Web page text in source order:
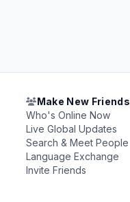
Make New Friends
Who's Online Now
Live Global Updates
Search & Meet People
Language Exchange
Invite Friends